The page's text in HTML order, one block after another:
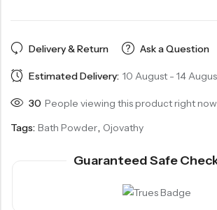
Delivery & Return Ask a Question
Estimated Delivery: 10 August - 14
30 People viewing this product right
Tags: Bath Powder, Ojovathy
Guaranteed Safe